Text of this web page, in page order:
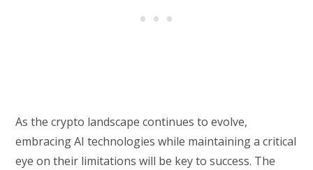
As the crypto landscape continues to evolve,
embracing AI technologies while maintaining a critical
eye on their limitations will be key to success. The